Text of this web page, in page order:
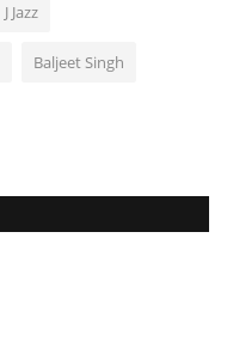
J Jazz
Baljeet Singh